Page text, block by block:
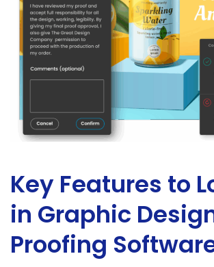
Key Features to
in Graphic
Proofing